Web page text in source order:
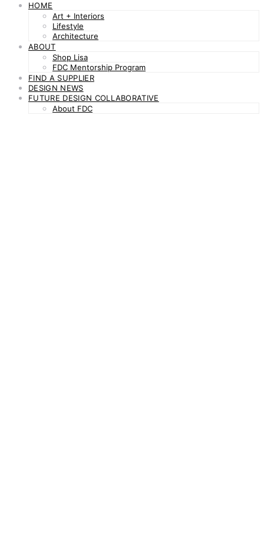
HOME
Art + Interiors
Lifestyle
Architecture
ABOUT
Shop Lisa
FDC Mentorship Program
FIND A SUPPLIER
DESIGN NEWS
FUTURE DESIGN COLLABORATIVE
About FDC